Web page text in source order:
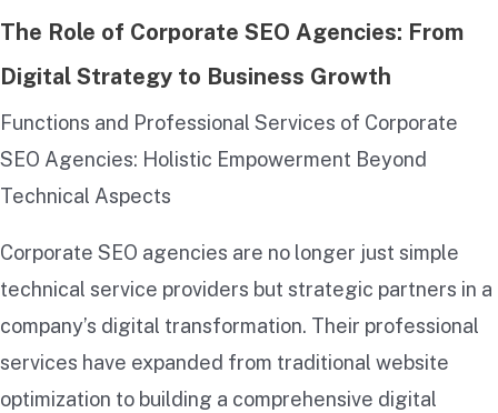
The Role of Corporate SEO Agencies: From
Digital Strategy to Business Growth
Functions and Professional Services of Corporate
SEO Agencies: Holistic Empowerment Beyond
Technical Aspects
Corporate SEO agencies are no longer just simple
technical service providers but strategic partners in a
company’s digital transformation. Their professional
services have expanded from traditional website
optimization to building a comprehensive digital